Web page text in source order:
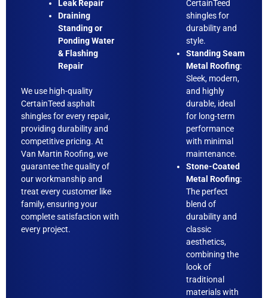
Leak Repair
Draining
Standing or
Ponding Water
& Flashing
Repair
We use high-quality
CertainTeed asphalt
shingles for every repair,
providing durability and
competitive pricing. At
Van Martin Roofing, we
guarantee the quality of
our workmanship and
treat every customer like
family, ensuring your
complete satisfaction with
every project.
CertainTeed
shingles for
durability and
style.
Standing Seam
Metal Roofing:
Sleek, modern,
and highly
durable, ideal
for long-term
performance
with minimal
maintenance.
Stone-Coated
Metal Roofing:
The perfect
blend of
durability and
classic
aesthetics,
combining the
look of
traditional
materials with